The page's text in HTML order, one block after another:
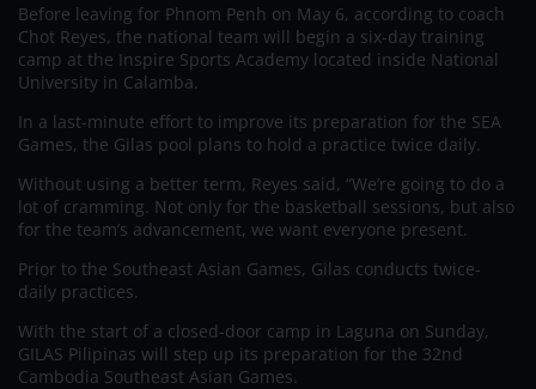
Before leaving for Phnom Penh on May 6, according to coach
Chot Reyes, the national team will begin a six-day training
camp at the Inspire Sports Academy located inside National
University in Calamba.
In a last-minute effort to improve its preparation for the SEA
Games, the Gilas pool plans to hold a practice twice daily.
Without using a better term, Reyes said, “We’re going to do a
lot of cramming. Not only for the basketball sessions, but also
for the team’s advancement, we want everyone present.
Prior to the Southeast Asian Games, Gilas conducts twice-
daily practices.
With the start of a closed-door camp in Laguna on Sunday,
GILAS Pilipinas will step up its preparation for the 32nd
Cambodia Southeast Asian Games.